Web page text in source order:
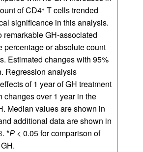
of CD4+ T cells trended
significance in this analysis.
remarkable GH-associated
percentage or absolute count
Estimated changes with 95%
Regression analysis
of 1 year of GH treatment
changes over 1 year in the
Median values are shown in
additional data are shown in
. *P < 0.05 for comparison of